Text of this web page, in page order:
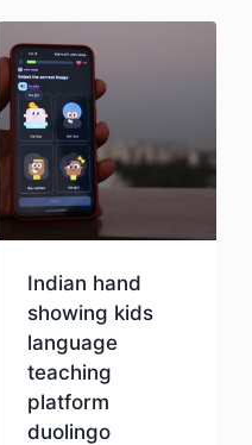
Indian hand
showing kids
language
teaching
platform
duolingo